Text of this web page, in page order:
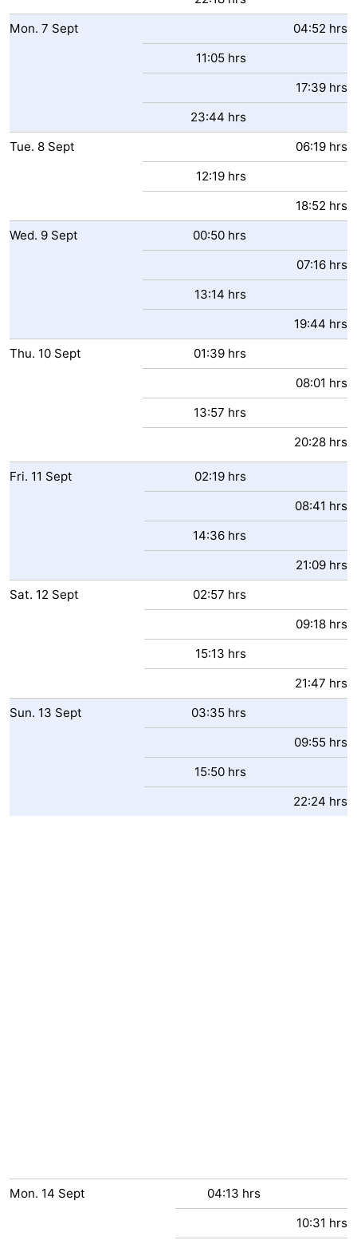
Mon. 7 Sept
04:52 hrs
11:05 hrs
17:39 hrs
23:44 hrs
Tue. 8 Sept
06:19 hrs
12:19 hrs
18:52 hrs
Wed. 9 Sept
00:50 hrs
07:16 hrs
13:14 hrs
19:44 hrs
Thu. 10 Sept
01:39 hrs
08:01 hrs
13:57 hrs
20:28 hrs
Fri. 11 Sept
02:19 hrs
08:41 hrs
14:36 hrs
21:09 hrs
Sat. 12 Sept
02:57 hrs
09:18 hrs
15:13 hrs
21:47 hrs
Sun. 13 Sept
03:35 hrs
09:55 hrs
15:50 hrs
22:24 hrs
Mon. 14 Sept
04:13 hrs
10:31 hrs